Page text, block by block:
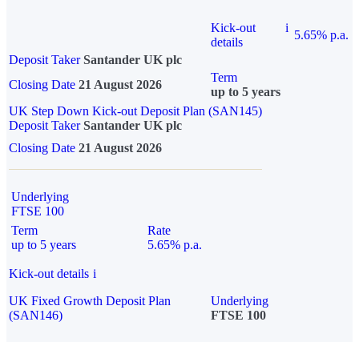
Kick-out
details
i
5.65% p.a.
Deposit Taker Santander UK plc
Closing Date 21 August 2026
Term
up to 5 years
UK Step Down Kick-out Deposit Plan (SAN145)
Deposit TakerSantander UK plc
Closing Date 21 August 2026
Underlying
FTSE 100
Term
up to 5 years
Rate
5.65% p.a.
Kick-out details i
UK Fixed Growth Deposit Plan
(SAN146)
Underlying
FTSE 100